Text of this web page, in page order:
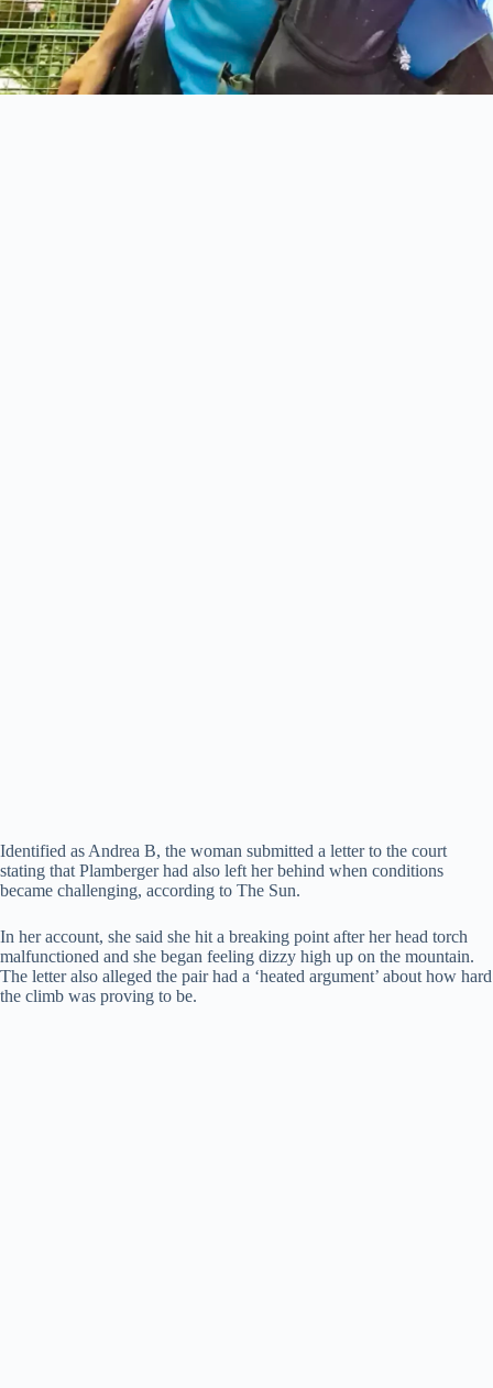
Identified as Andrea B, the woman submitted a letter to the court
stating that Plamberger had also left her behind when conditions
became challenging, according to The Sun.
In her account, she said she hit a breaking point after her head torch
malfunctioned and she began feeling dizzy high up on the mountain.
The letter also alleged the pair had a ‘heated argument’ about how hard
the climb was proving to be.